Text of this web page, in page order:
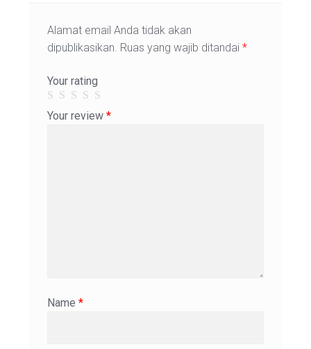
Alamat email Anda tidak akan
dipublikasikan. Ruas yang wajib ditandai *
Your rating
Your review *
Name *